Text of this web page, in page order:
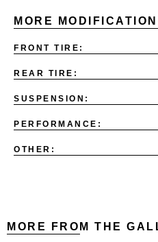
MORE
FRONT TIRE:
REAR TIRE:
SUSPENSION:
PERFORMANCE:
OTHER:
MORE FROM THE